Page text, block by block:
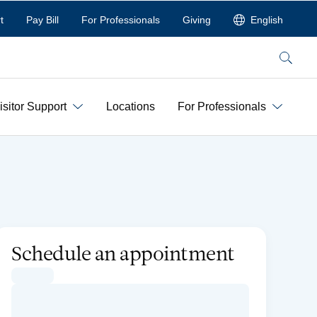
Pay Bill For Professionals Giving English
Search
Support Locations For Professionals
Schedule an appointment